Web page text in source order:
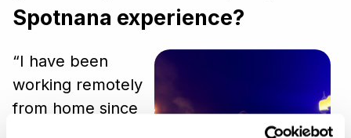
Spotnana experience?
“I have been
working remotely
from home since